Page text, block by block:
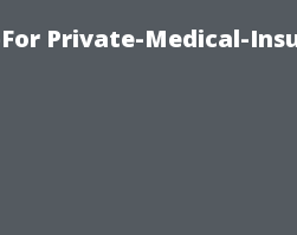
Private-Medical-